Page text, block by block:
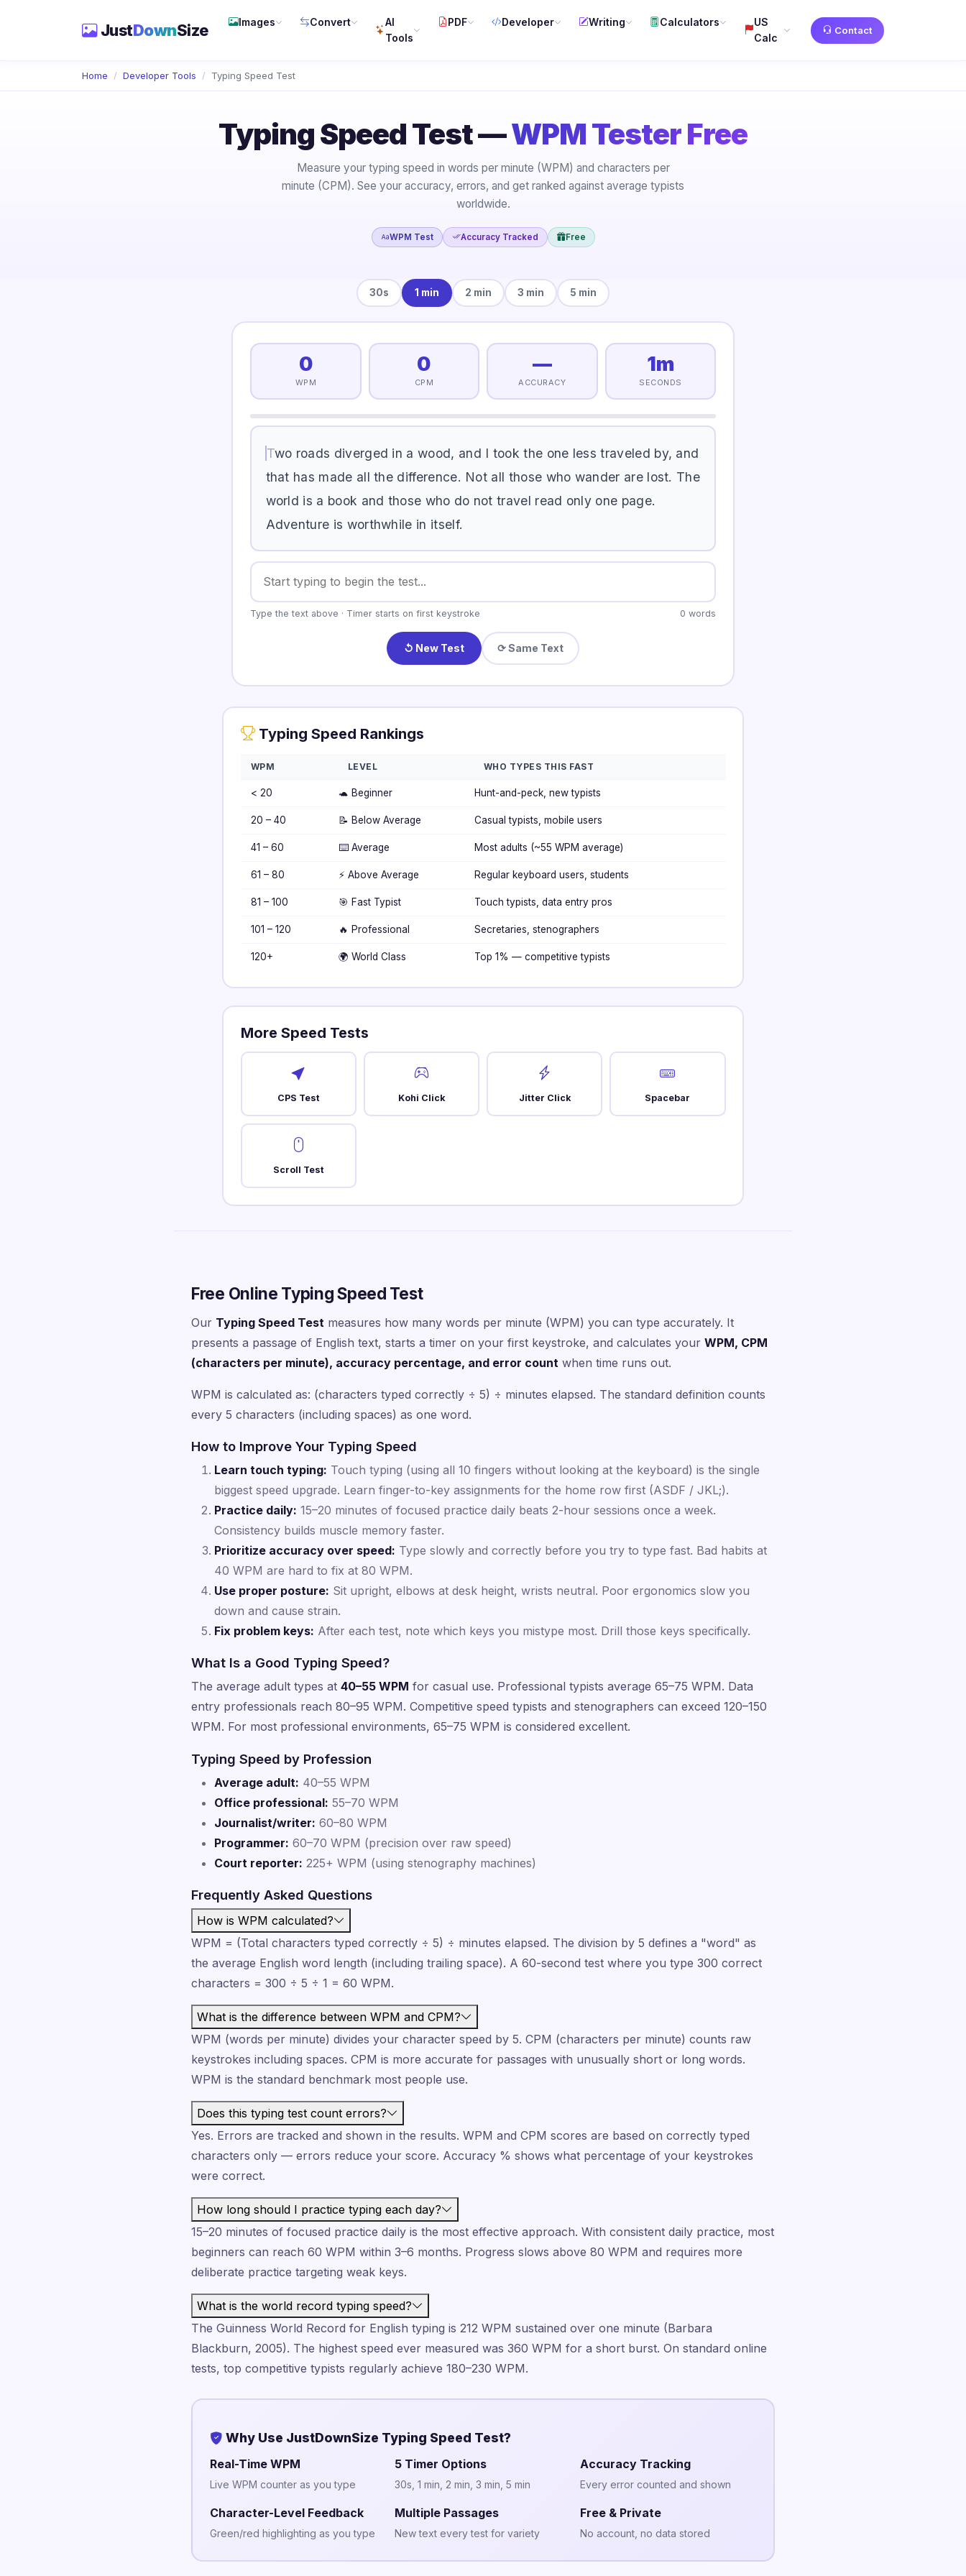
JustDownSize Images Convert
AI
Tools
PDF Developer Writing Calculators
US
Calc
Contact
Home Developer Tools Typing Speed Test
Typing Speed Test —WPM Tester Free
Measure your typing speed in words per minute (WPM) and characters per
minute (CPM). See your accuracy, errors, and get ranked against average typists
worldwide.
WPM Test Accuracy Tracked Free
30s 1 min 2 min 3 min 5 min
0
WPM
0
CPM
—
ACCURACY
1m
SECONDS
Two roads diverged in a wood, and I took the one less traveled by, and
that has made all the difference. Not all those who wander are lost. The
world is a book and those who do not travel read only one page.
Adventure is worthwhile in itself.
Type the text above · Timer starts on first keystroke 0 words
↺ New Test ⟳ Same Text
Typing Speed Rankings
WPM LEVEL WHO TYPES THIS FAST
< 20 🐢 Beginner Hunt-and-peck, new typists
20 – 40 📝 Below Average Casual typists, mobile users
41 – 60 ⌨️ Average Most adults (~55 WPM average)
61 – 80 ⚡ Above Average Regular keyboard users, students
81 – 100 🎯 Fast Typist Touch typists, data entry pros
101 – 120 🔥 Professional Secretaries, stenographers
120+ 🌍 World Class Top 1% — competitive typists
More Speed Tests
CPS Test Kohi Click Jitter Click Spacebar
Scroll Test
Free Online Typing Speed Test
Our Typing Speed Test measures how many words per minute (WPM) you can type accurately. It
presents a passage of English text, starts a timer on your first keystroke, and calculates your WPM, CPM
(characters per minute), accuracy percentage, and error count when time runs out.
WPM is calculated as: (characters typed correctly ÷ 5) ÷ minutes elapsed. The standard definition counts
every 5 characters (including spaces) as one word.
How to Improve Your Typing Speed
Learn touch typing: Touch typing (using all 10 fingers without looking at the keyboard) is the single
biggest speed upgrade. Learn finger-to-key assignments for the home row first (ASDF / JKL;).
Practice daily: 15–20 minutes of focused practice daily beats 2-hour sessions once a week.
Consistency builds muscle memory faster.
Prioritize accuracy over speed: Type slowly and correctly before you try to type fast. Bad habits at
40 WPM are hard to fix at 80 WPM.
Use proper posture: Sit upright, elbows at desk height, wrists neutral. Poor ergonomics slow you
down and cause strain.
Fix problem keys: After each test, note which keys you mistype most. Drill those keys specifically.
What Is a Good Typing Speed?
The average adult types at 40–55 WPM for casual use. Professional typists average 65–75 WPM. Data
entry professionals reach 80–95 WPM. Competitive speed typists and stenographers can exceed 120–150
WPM. For most professional environments, 65–75 WPM is considered excellent.
Typing Speed by Profession
Average adult: 40–55 WPM
Office professional: 55–70 WPM
Journalist/writer: 60–80 WPM
Programmer: 60–70 WPM (precision over raw speed)
Court reporter: 225+ WPM (using stenography machines)
Frequently Asked Questions
How is WPM calculated?
WPM = (Total characters typed correctly ÷ 5) ÷ minutes elapsed. The division by 5 defines a "word" as
the average English word length (including trailing space). A 60-second test where you type 300 correct
characters = 300 ÷ 5 ÷ 1 = 60 WPM.
What is the difference between WPM and CPM?
WPM (words per minute) divides your character speed by 5. CPM (characters per minute) counts raw
keystrokes including spaces. CPM is more accurate for passages with unusually short or long words.
WPM is the standard benchmark most people use.
Does this typing test count errors?
Yes. Errors are tracked and shown in the results. WPM and CPM scores are based on correctly typed
characters only — errors reduce your score. Accuracy % shows what percentage of your keystrokes
were correct.
How long should I practice typing each day?
15–20 minutes of focused practice daily is the most effective approach. With consistent daily practice, most
beginners can reach 60 WPM within 3–6 months. Progress slows above 80 WPM and requires more
deliberate practice targeting weak keys.
What is the world record typing speed?
The Guinness World Record for English typing is 212 WPM sustained over one minute (Barbara
Blackburn, 2005). The highest speed ever measured was 360 WPM for a short burst. On standard online
tests, top competitive typists regularly achieve 180–230 WPM.
Why Use JustDownSize Typing Speed Test?
Real-Time WPM
Live WPM counter as you type
5 Timer Options
30s, 1 min, 2 min, 3 min, 5 min
Accuracy Tracking
Every error counted and shown
Character-Level Feedback
Green/red highlighting as you type
Multiple Passages
New text every test for variety
Free & Private
No account, no data stored